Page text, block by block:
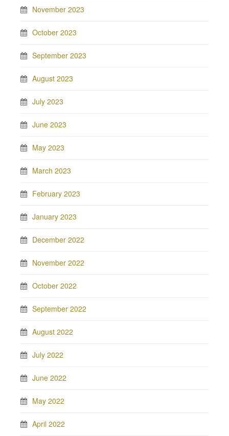
November 2023
October 2023
September 2023
August 2023
July 2023
June 2023
May 2023
March 2023
February 2023
January 2023
December 2022
November 2022
October 2022
September 2022
August 2022
July 2022
June 2022
May 2022
April 2022